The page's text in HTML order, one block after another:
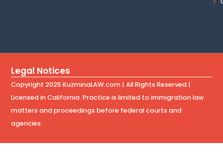
Legal Notices
Copyright 2025 KuzminaLAW.com | All Rights Reserved |
Licensed in California. Practice is limited to immigration law
matters and proceedings before federal courts and
agencies.